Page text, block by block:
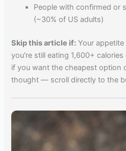
People with confirmed or
(~30% of US adults)
Skip this article if: Your
you're still eating 1,600+
if you want the cheapest option
thought — scroll directly to the